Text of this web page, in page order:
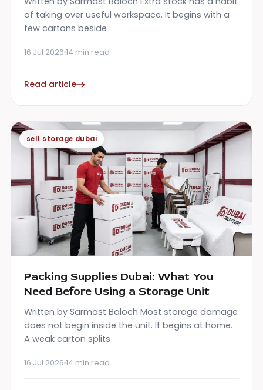
of taking over useful workspace. It begins with a
few cartons beside
16 Jul 2026 14 min read
Read article
self storage dubai
Packing Supplies Dubai: What You
Need Before Using a Storage Unit
Written by Sarmast Baloch Most storage damage
does not begin inside the unit. It begins at home.
A weak carton splits
16 Jul 2026 14 min read